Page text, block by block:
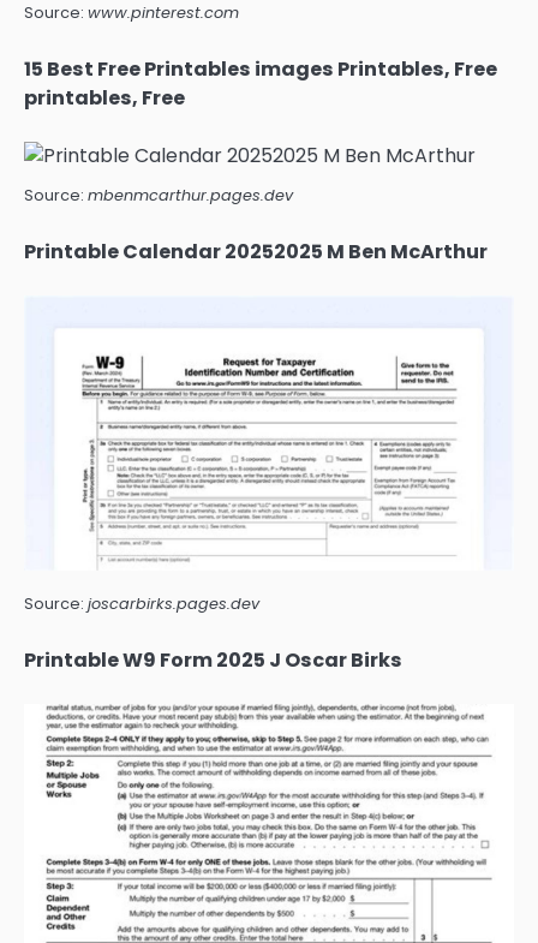
Source: www.pinterest.com
15 Best Free Printables images Printables, Free
printables, Free
Source: mbenmcarthur.pages.dev
Printable Calendar 20252025 M Ben McArthur
Source: joscarbirks.pages.dev
Printable W9 Form 2025 J Oscar Birks